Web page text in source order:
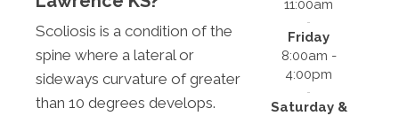
Scoliosis is a condition of the
spine where a lateral or
sideways curvature of greater
than 10 degrees develops.
11:00am
Friday
8:00am -
4:00pm
Saturday &